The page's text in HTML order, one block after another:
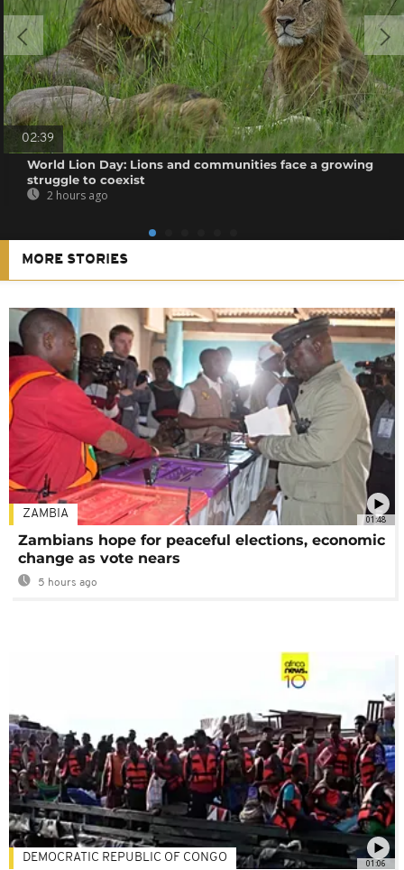
02:39
World Lion Day: Lions and communities face a growing
struggle to coexist
2 hours ago
MORE STORIES
01:48
ZAMBIA
Zambians hope for peaceful elections, economic
change as vote nears
5 hours ago
01:06
DEMOCRATIC REPUBLIC OF CONGO